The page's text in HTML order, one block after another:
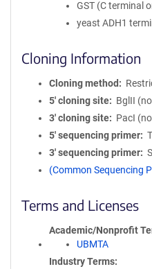
GST (C terminal
yeast ADH1
Cloning Information
Cloning method
5′ cloning site
BglII
3′ cloning site
PacI
5′ sequencing primer
3′ sequencing primer
(Common Sequencing
Terms and Licenses
Academic/Nonprofit
UBMTA
Industry Terms